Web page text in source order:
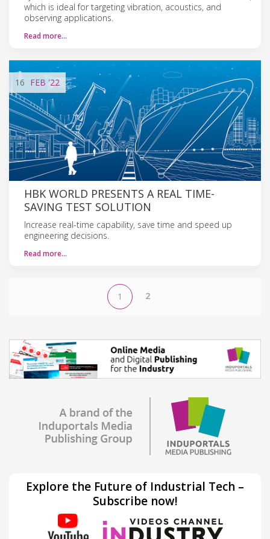
which is ideal for targeting vibration, acoustics, and
observing applications.
Read more…
16 FEB '22
HBK WORLD PRESENTS A REAL TIME-
SAVING TEST SOLUTION
Increase real-time capability, save time and speed up
engineering decisions.
Read more…
1 2
Explore the Future of Industrial Tech –
Subscribe now!